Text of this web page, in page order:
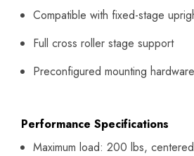
Compatible with fixed-stage
Full cross roller stage support
Preconfigured mounting hardware
Performance Specifications
Maximum load: 200 lbs, centered